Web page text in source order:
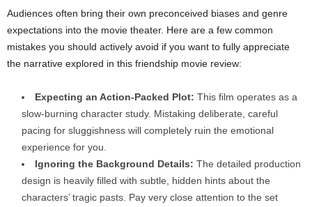
Audiences often bring their own preconceived biases and genre
expectations into the movie theater. Here are a few common
mistakes you should actively avoid if you want to fully appreciate
the narrative explored in this friendship movie review:
Expecting an Action-Packed Plot: This film operates as a
slow-burning character study. Mistaking deliberate, careful
pacing for sluggishness will completely ruin the emotional
experience for you.
Ignoring the Background Details: The detailed production
design is heavily filled with subtle, hidden hints about the
characters’ tragic pasts. Pay very close attention to the set